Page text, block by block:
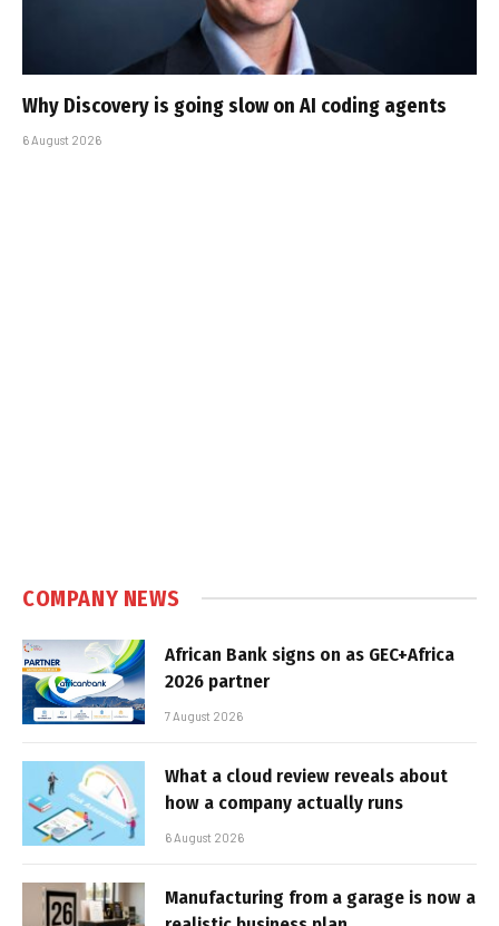
Why Discovery is going slow on AI coding agents
6 August 2026
COMPANY NEWS
African Bank signs on as GEC+Africa
2026 partner
7 August 2026
What a cloud review reveals about
how a company actually runs
6 August 2026
Manufacturing from a garage is now a